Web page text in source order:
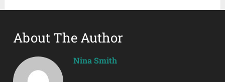
About The Author
Nina Smith